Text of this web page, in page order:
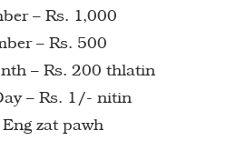
– Rs. 1,000
– Rs. 500
– Rs. 200 thlatin
– Rs. 1/- nitin
zat pawh